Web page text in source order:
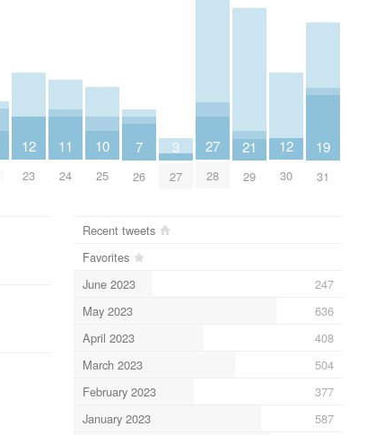
12
23
11
24
10
25
7
26
3
27
27
28
21
29
12
30
19
31
Recent tweets
Favorites
June 2023
247
May 2023
636
April 2023
408
March 2023
504
February 2023
377
January 2023
587